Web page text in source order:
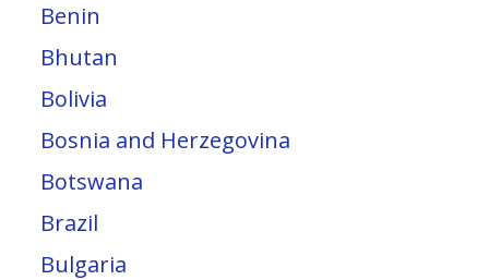
Benin
Bhutan
Bolivia
Bosnia and Herzegovina
Botswana
Brazil
Bulgaria